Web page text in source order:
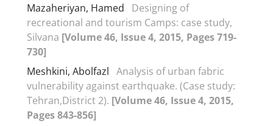
Mazaheriyan, Hamed
Designing of
recreational and tourism Camps: case study,
Silvana [Volume 46, Issue 4, 2015, Pages 719-
730]
Meshkini, Abolfazl Analysis of urban fabric
vulnerability against earthquake. (Case study:
Tehran,District 2). [Volume 46, Issue 4, 2015,
Pages 843-856]